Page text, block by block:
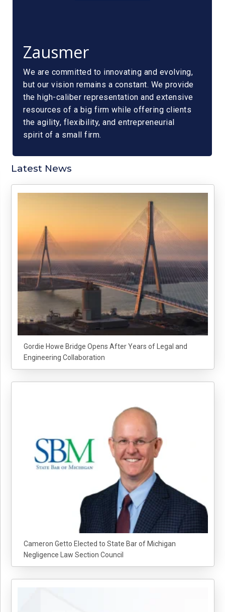
Zausmer
We are committed to innovating and evolving,
but our vision remains a constant. We provide
the high-caliber representation and extensive
resources of a big firm while offering clients
the agility, flexibility, and entrepreneurial
spirit of a small firm.
Latest News
Gordie Howe Bridge Opens After Years of Legal and
Engineering Collaboration
Cameron Getto Elected to State Bar of Michigan
Negligence Law Section Council